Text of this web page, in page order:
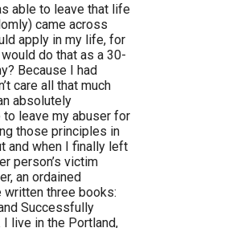
able to leave that life
came across
apply in my life, for
do that as a 30-
Because I had
care all that much
absolutely
leave my abuser for
those principles in
and when I finally left
person’s victim
an ordained
written three books:
Successfully
I live in the Portland,